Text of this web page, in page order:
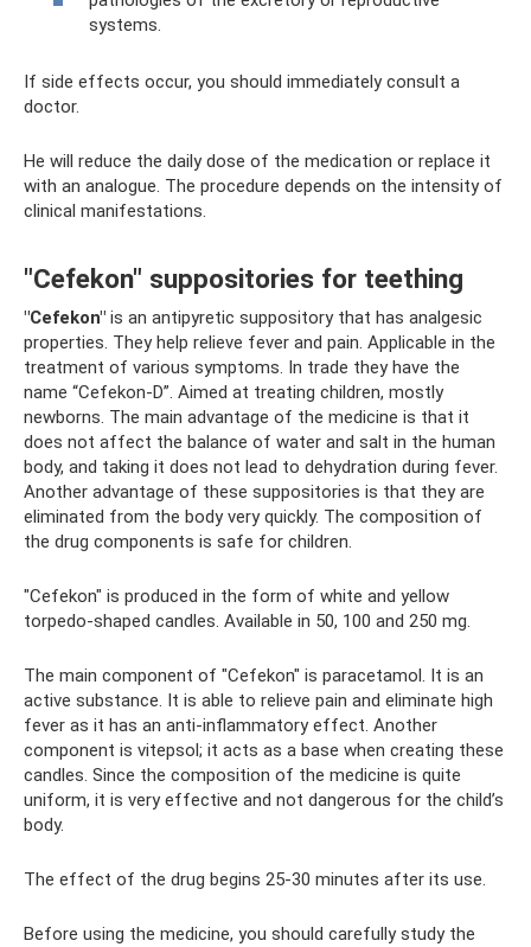
systems.
If side effects occur, you should immediately consult a
doctor.
He will reduce the daily dose of the medication or replace it
with an analogue. The procedure depends on the intensity of
clinical manifestations.
"Cefekon" suppositories for teething
"Cefekon" is an antipyretic suppository that has analgesic
properties. They help relieve fever and pain. Applicable in the
treatment of various symptoms. In trade they have the
name “Cefekon-D”. Aimed at treating children, mostly
newborns. The main advantage of the medicine is that it
does not affect the balance of water and salt in the human
body, and taking it does not lead to dehydration during fever.
Another advantage of these suppositories is that they are
eliminated from the body very quickly. The composition of
the drug components is safe for children.
"Cefekon" is produced in the form of white and yellow
torpedo-shaped candles. Available in 50, 100 and 250 mg.
The main component of "Cefekon" is paracetamol. It is an
active substance. It is able to relieve pain and eliminate high
fever as it has an anti-inflammatory effect. Another
component is vitepsol; it acts as a base when creating these
candles. Since the composition of the medicine is quite
uniform, it is very effective and not dangerous for the child’s
body.
The effect of the drug begins 25-30 minutes after its use.
Before using the medicine, you should carefully study the